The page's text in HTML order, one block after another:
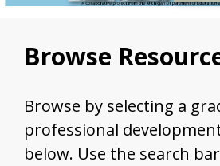
Browse
Browse by selecting a
professional
below. Use the search